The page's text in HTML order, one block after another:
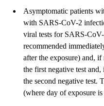
Asymptomatic patients
with SARS-CoV-2
viral tests for SARS-
recommended
after the exposure) and,
the first negative test
the second negative test.
(where day of exposure